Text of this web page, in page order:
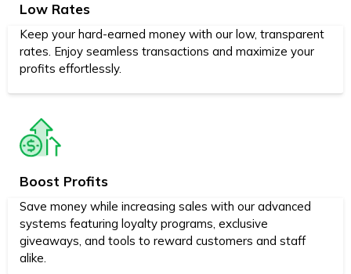
Low Rates
Keep your hard-earned money with our low, transparent
rates. Enjoy seamless transactions and maximize your
profits effortlessly.
Boost Profits
Save money while increasing sales with our advanced
systems featuring loyalty programs, exclusive
giveaways, and tools to reward customers and staff
alike.